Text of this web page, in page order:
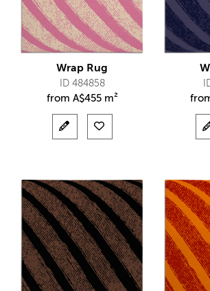
Wrap Rug
ID 484858
from A$455 m²